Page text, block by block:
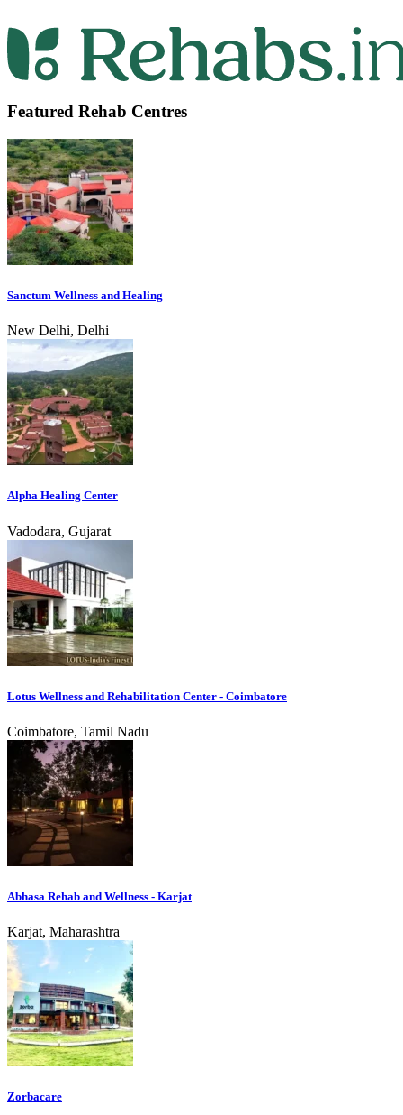
Featured Rehab Centres
Sanctum Wellness and Healing
New Delhi, Delhi
Alpha Healing Center
Vadodara, Gujarat
Lotus Wellness and Rehabilitation Center - Coimbatore
Coimbatore, Tamil Nadu
Abhasa Rehab and Wellness - Karjat
Karjat, Maharashtra
Zorbacare